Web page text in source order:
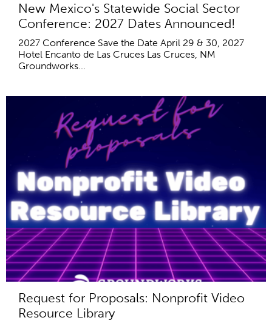
New Mexico's Statewide Social Sector
Conference: 2027 Dates Announced!
2027 Conference Save the Date April 29 & 30, 2027
Hotel Encanto de Las Cruces Las Cruces, NM
Groundworks...
Request for Proposals: Nonprofit Video
Resource Library